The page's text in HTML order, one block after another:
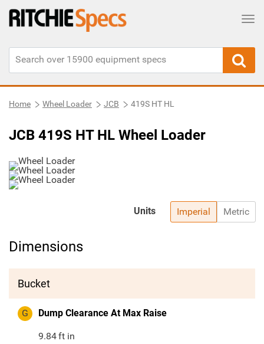
Home Wheel Loader JCB 419S HT HL
JCB 419S HT HL Wheel Loader
Imperial Metric
Units
Dimensions
Bucket
G Dump Clearance At Max Raise
9.84ft in